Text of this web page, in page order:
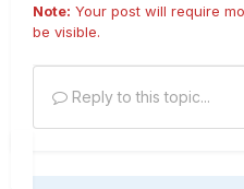
Note: Your post will require
be visible.
Reply to this topic...